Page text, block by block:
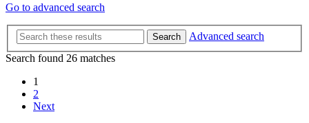
Go to advanced search
Search
Advanced search
Search found 26 matches
1
2
Next